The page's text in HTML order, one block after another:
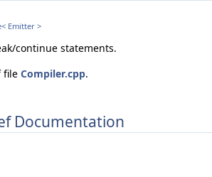
Emitter >
continue statements.
file Compiler.cpp.
Documentation